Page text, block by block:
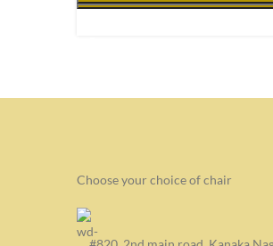
Choose your choice of chair